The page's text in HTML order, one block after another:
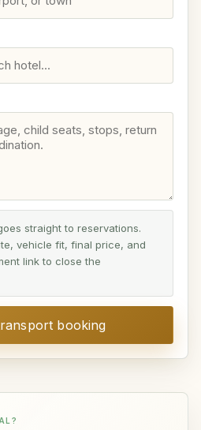
straight to reservations.
vehicle fit, final price, and
link to close the
booking